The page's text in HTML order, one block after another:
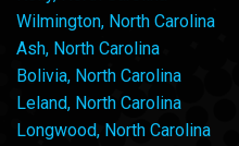
Wilmington, North Carolina
Ash, North Carolina
Bolivia, North Carolina
Leland, North Carolina
Longwood, North Carolina